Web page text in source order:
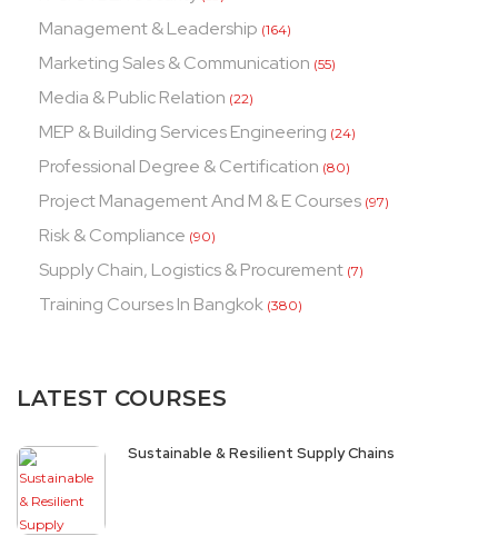
Management & Leadership (164)
Marketing Sales & Communication (55)
Media & Public Relation (22)
MEP & Building Services Engineering (24)
Professional Degree & Certification (80)
Project Management And M & E Courses (97)
Risk & Compliance (90)
Supply Chain, Logistics & Procurement (7)
Training Courses In Bangkok (380)
LATEST COURSES
Sustainable & Resilient Supply Chains